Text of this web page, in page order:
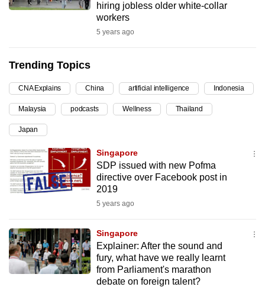
hiring jobless older white-collar
workers
5 years ago
Trending Topics
CNA Explains China artificial intelligence Indonesia
Malaysia podcasts Wellness Thailand
Japan
Singapore
SDP issued with new Pofma
directive over Facebook post in
2019
5 years ago
Singapore
Explainer: After the sound and
fury, what have we really learnt
from Parliament's marathon
debate on foreign talent?
to
supported
browser
or,
for
the
finest
experience,
download
app.
Upgraded